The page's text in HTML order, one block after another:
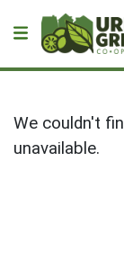
We couldn't
unavailable.